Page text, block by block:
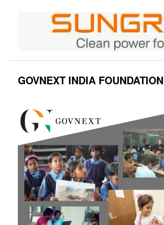
GOVNEXT INDIA FOUNDATION